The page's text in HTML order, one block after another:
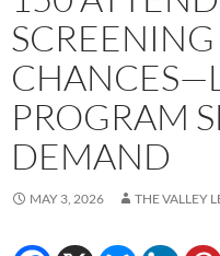
PROGRAM
DEMAND
MAY 3, 2026 THE VALLEY